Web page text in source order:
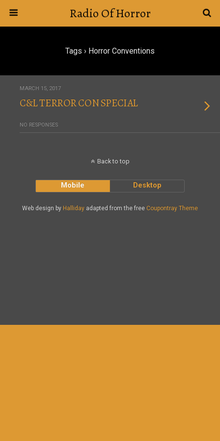
Radio Of Horror
Tags › Horror Conventions
MARCH 15, 2017
C&L TERROR CON SPECIAL
NO RESPONSES
Back to top
Mobile Desktop
Web design by Halliday adapted from the free Coupontray Theme